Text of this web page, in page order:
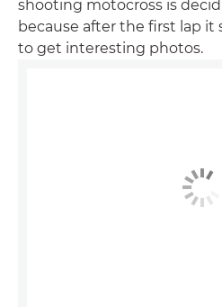
shooting motocross is
because after the first lap it
to get interesting photos.